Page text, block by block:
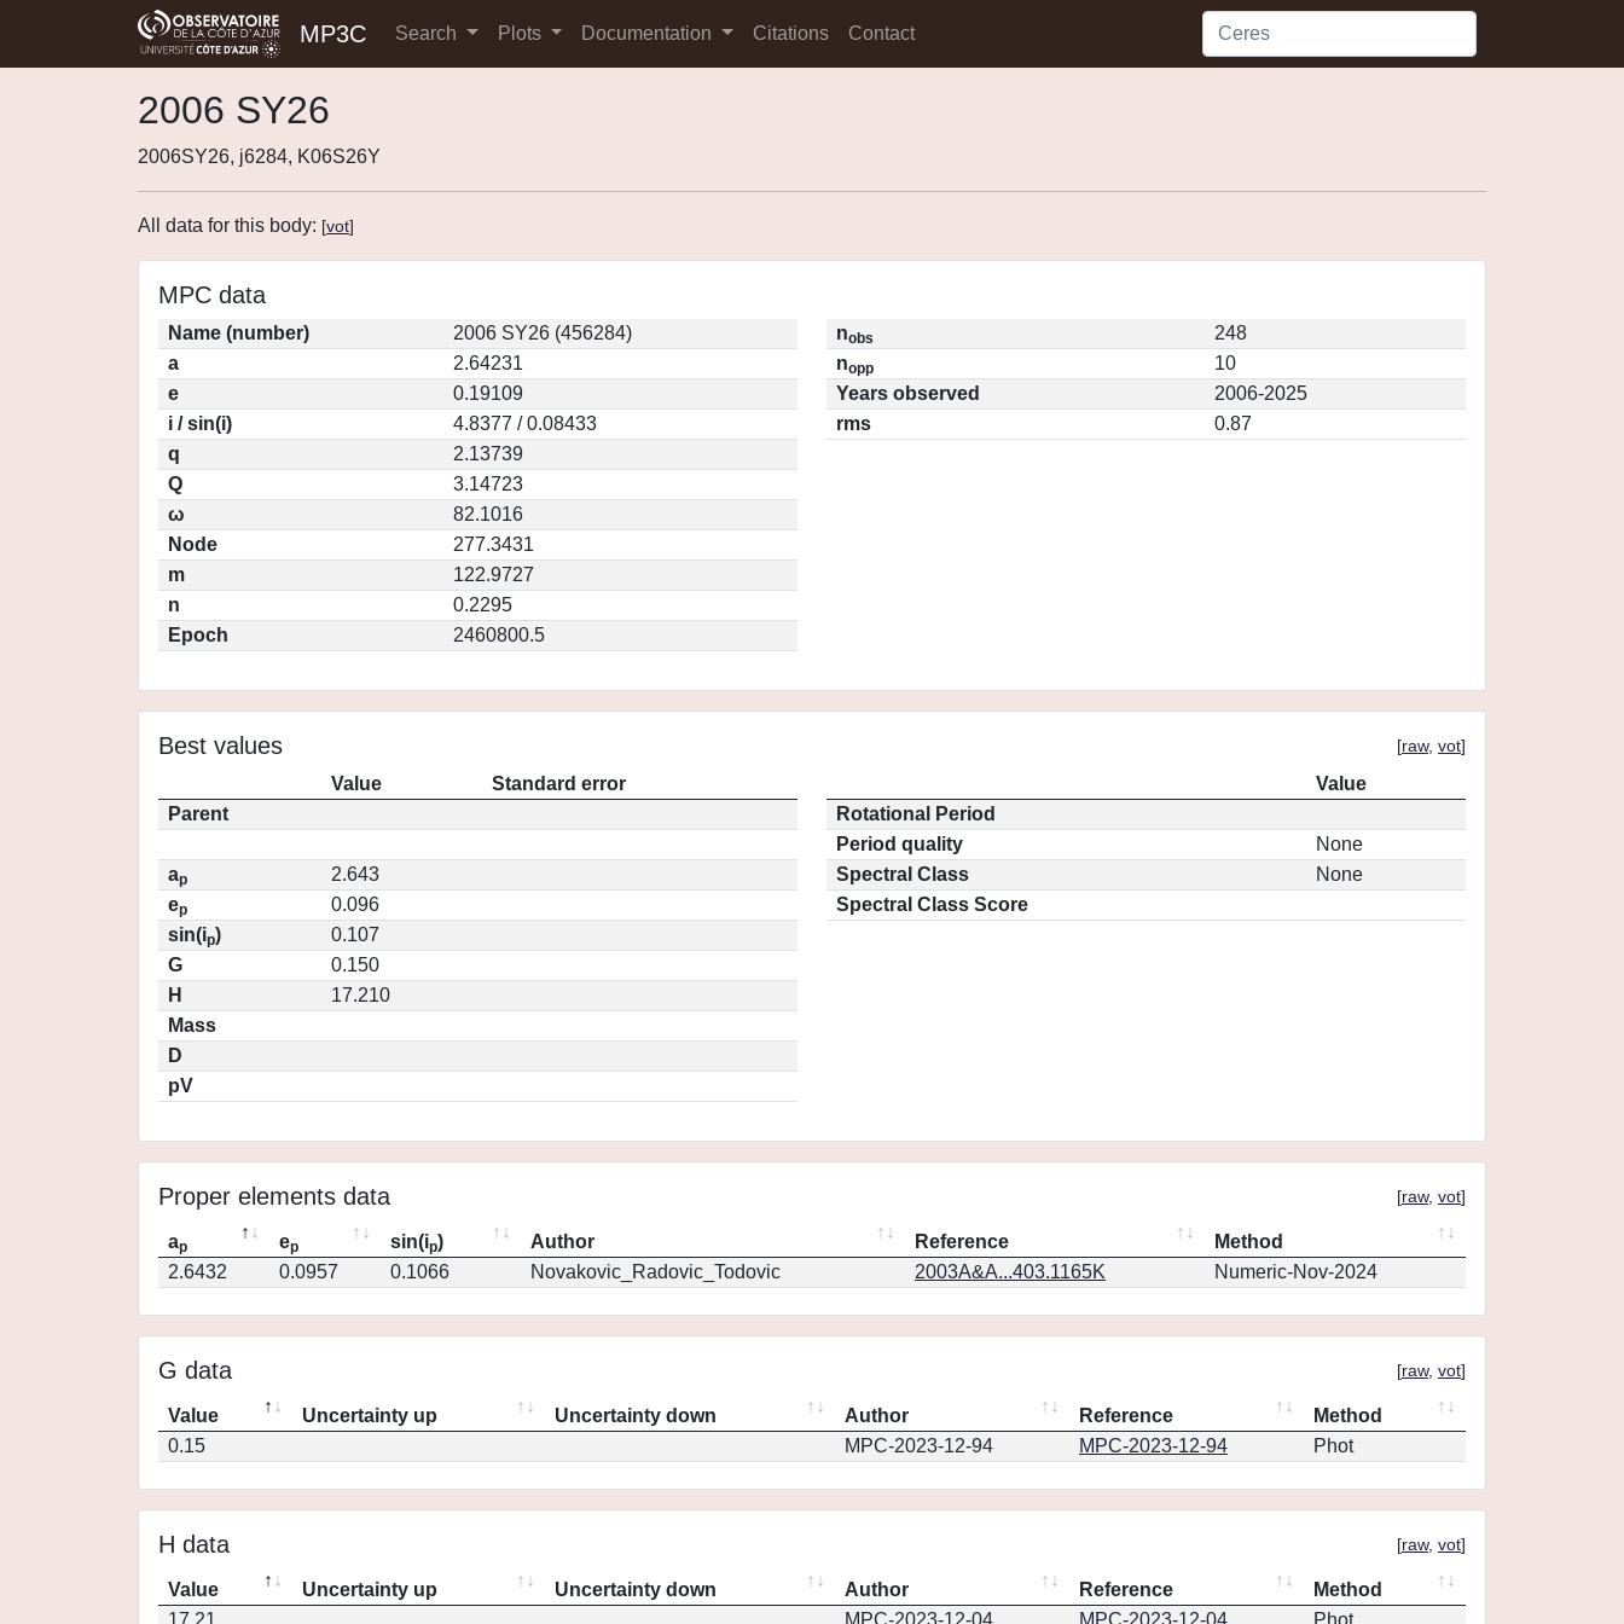
MP3C Search Plots Documentation Citations Contact
2006 SY26
2006SY26, j6284, K06S26Y
All data for this body: [vot]
MPC data
Name (number)
2006 SY26 (456284)
a
2.64231
e
0.19109
i / sin(i)
4.8377 / 0.08433
q
2.13739
Q
3.14723
ω
82.1016
Node
277.3431
m
122.9727
n
0.2295
Epoch
2460800.5
nobs
248
nopp
10
Years observed
2006-2025
rms
0.87
Best values [raw, vot]
Value
Standard error
Parent
ap
2.643
ep
0.096
sin(ip)
0.107
G
0.150
H
17.210
Mass
D
pV
Value
Rotational Period
Period quality
None
Spectral Class
None
Spectral Class Score
Proper elements data [raw, vot]
ap ep sin(ip) Author Reference
Method
2.6432
0.0957 0.1066 Novakovic_Radovic_Todovic 2003A&A...403.1165K Numeric-Nov-2024
G data [raw, vot]
Value Uncertainty up Uncertainty down Author Reference
Method
0.15
MPC-2023-12-94 MPC-2023-12-94 Phot
H data [raw, vot]
Value Uncertainty up Uncertainty down Author Reference
Method
17.21
MPC-2023-12-04 MPC-2023-12-04 Phot